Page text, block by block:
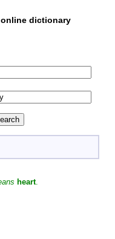
online dictionary
heart.